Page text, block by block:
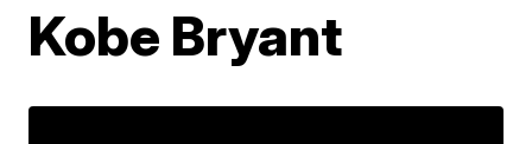
Kobe Bryant